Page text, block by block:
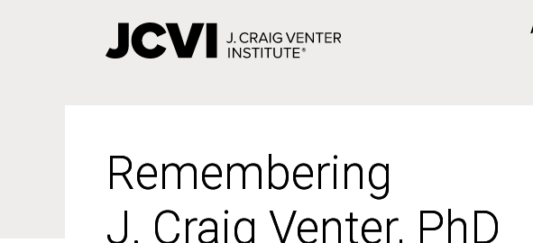
Remembering
J. Craig Venter, PhD
Remembering
J. Craig Venter, PhD